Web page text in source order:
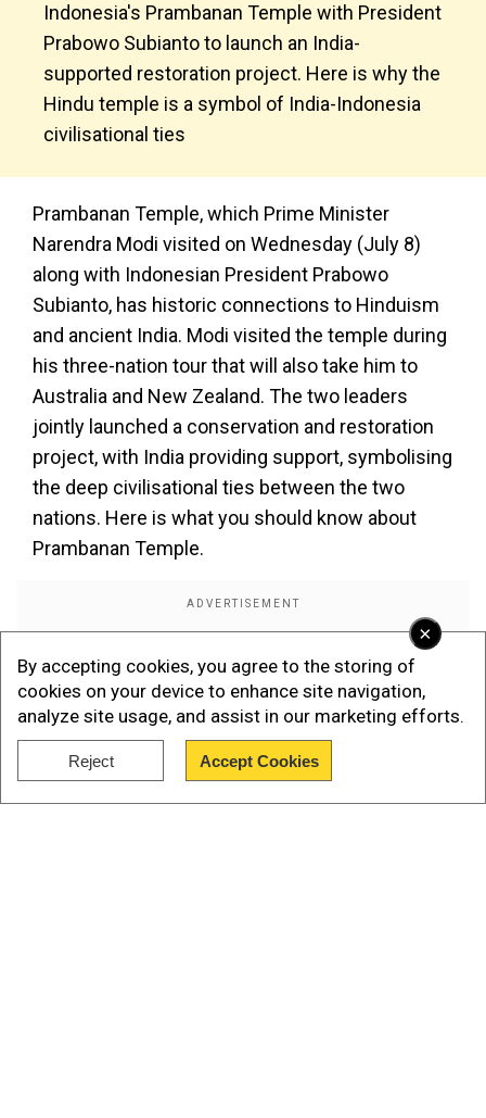
×
By accepting cookies, you agree to the storing of
cookies on your device to enhance site navigation,
analyze site usage, and assist in our marketing efforts.
Reject Accept Cookies
Indonesia's Prambanan Temple with President
Prabowo Subianto to launch an India-
supported restoration project. Here is why the
Hindu temple is a symbol of India-Indonesia
civilisational ties
Prambanan Temple, which Prime Minister
Narendra Modi visited on Wednesday (July 8)
along with Indonesian President Prabowo
Subianto, has historic connections to Hinduism
and ancient India. Modi visited the temple during
his three-nation tour that will also take him to
Australia and New Zealand. The two leaders
jointly launched a conservation and restoration
project, with India providing support, symbolising
the deep civilisational ties between the two
nations. Here is what you should know about
Prambanan Temple.